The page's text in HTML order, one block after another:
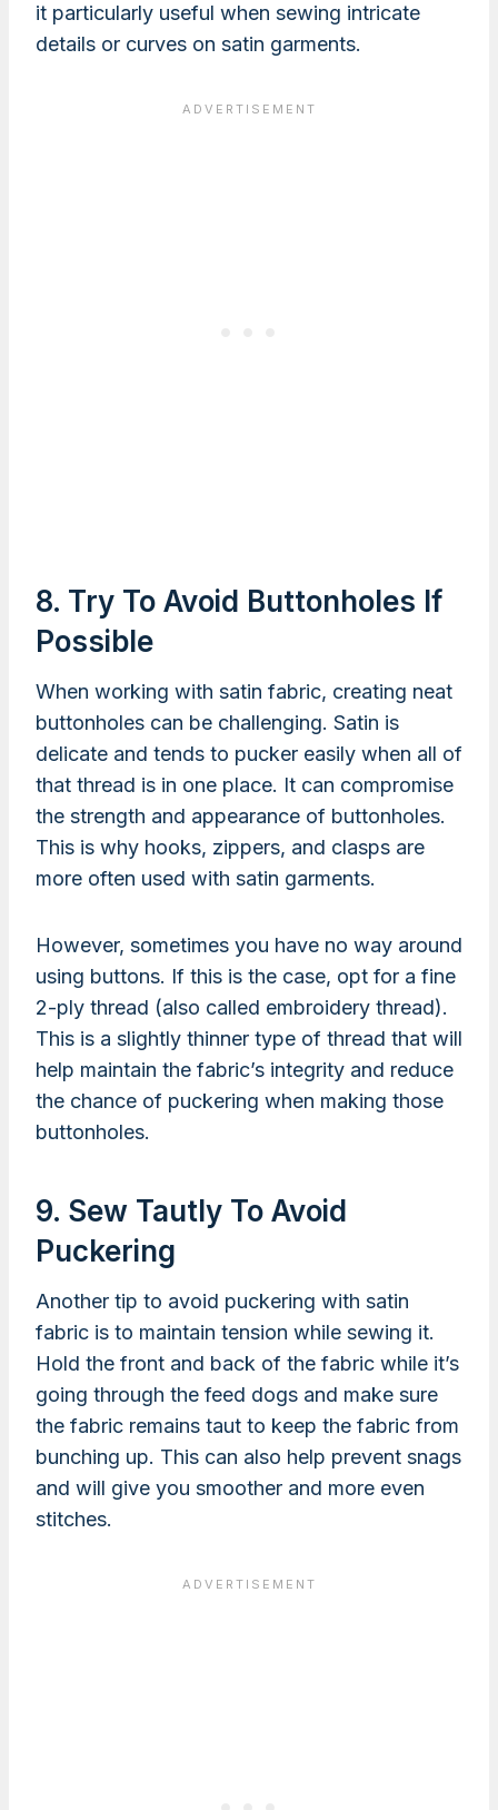
it particularly useful when sewing intricate
details or curves on satin garments.
8. Try To Avoid Buttonholes If
Possible
When working with satin fabric, creating neat
buttonholes can be challenging. Satin is
delicate and tends to pucker easily when all of
that thread is in one place. It can compromise
the strength and appearance of buttonholes.
This is why hooks, zippers, and clasps are
more often used with satin garments.
However, sometimes you have no way around
using buttons. If this is the case, opt for a fine
2-ply thread (also called embroidery thread).
This is a slightly thinner type of thread that will
help maintain the fabric’s integrity and reduce
the chance of puckering when making those
buttonholes.
9. Sew Tautly To Avoid
Puckering
Another tip to avoid puckering with satin
fabric is to maintain tension while sewing it.
Hold the front and back of the fabric while it’s
going through the feed dogs and make sure
the fabric remains taut to keep the fabric from
bunching up. This can also help prevent snags
and will give you smoother and more even
stitches.